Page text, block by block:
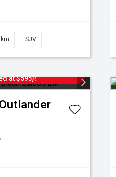
SUV
at $595)!
Outlander